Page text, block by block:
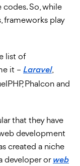
So, while
frameworks play
list of
it – Laravel,
Phalcon and
that they have
development
created a niche
developer or web